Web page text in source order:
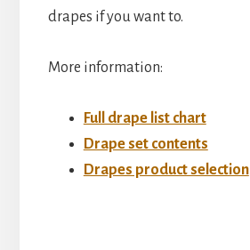
drapes if you want to.
More information:
Full drape list chart
Drape set contents
Drapes product selection